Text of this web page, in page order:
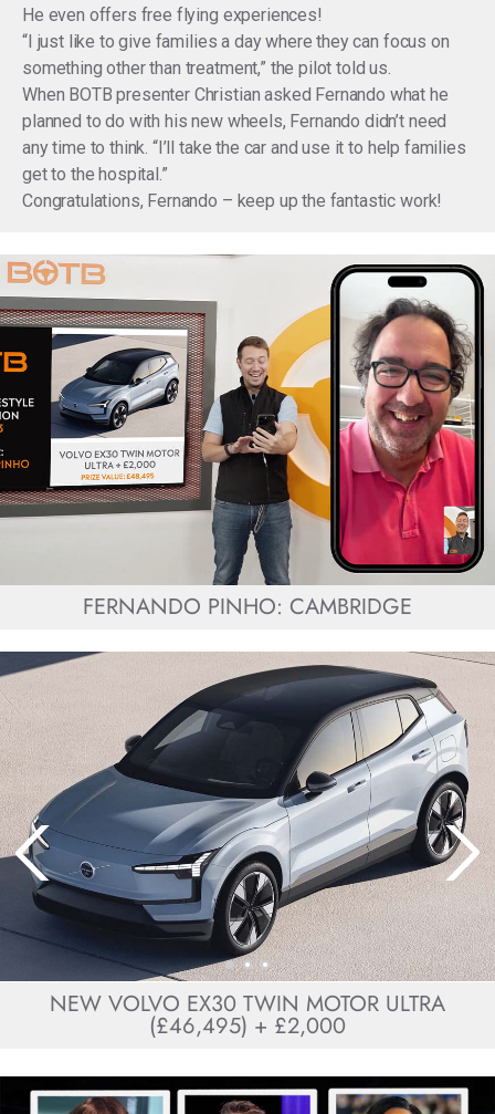
He even offers free flying experiences!
“I just like to give families a day where they can focus on
something other than treatment,” the pilot told us.
When BOTB presenter Christian asked Fernando what he
planned to do with his new wheels, Fernando didn’t need
any time to think. “I’ll take the car and use it to help families
get to the hospital.”
Congratulations, Fernando – keep up the fantastic work!
FERNANDO PINHO: CAMBRIDGE
NEW VOLVO EX30 TWIN MOTOR ULTRA
(£46,495) + £2,000